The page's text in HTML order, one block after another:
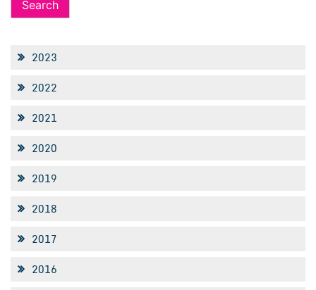
2023
2022
2021
2020
2019
2018
2017
2016